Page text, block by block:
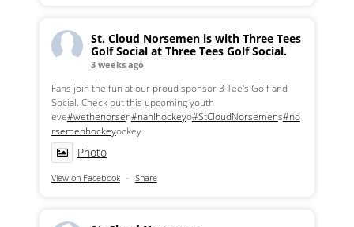
St. Cloud Norsemen is with Three Tees
Golf Social at Three Tees Golf Social.
3 weeks ago
Fans join the fun at our proud sponsor 3 Tee's Golf and
Social. Check out this upcoming youth
eve#wethenorsen#nahlhockeyo#StCloudNorsemens#no
rsemenhockeyockey
Photo
View on Facebook · Share